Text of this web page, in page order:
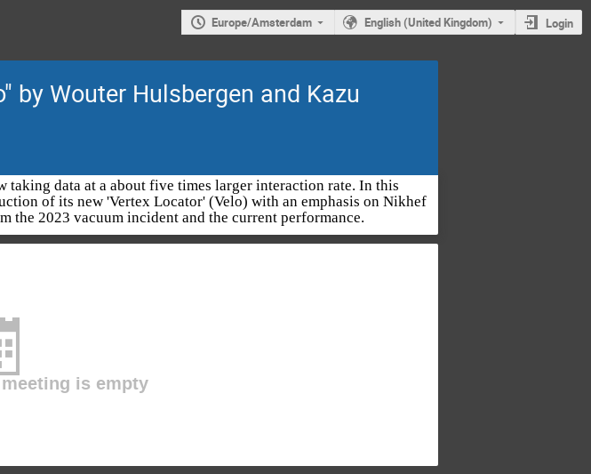
Europe/Amsterdam English (United Kingdom) Login
by Wouter Hulsbergen and Kazu
taking data at a about five times larger interaction rate. In this
of its new 'Vertex Locator' (Velo) with an emphasis on Nikhef
the 2023 vacuum incident and the current performance.
is empty